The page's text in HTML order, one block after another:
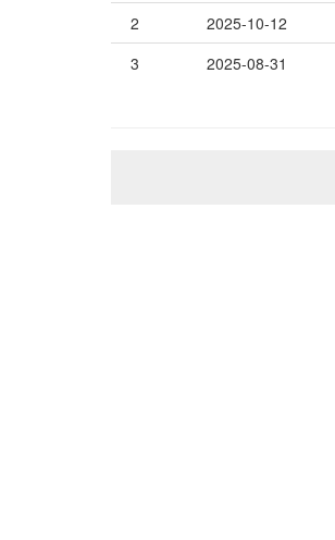
2
2025-10-12
3
2025-08-31